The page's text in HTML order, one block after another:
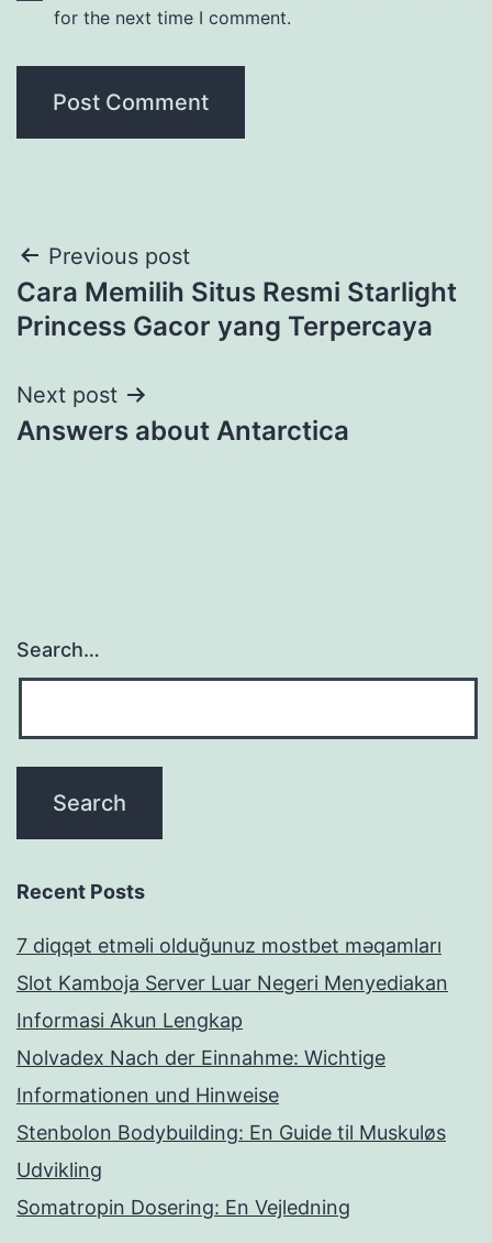
for the next time I comment.
Previous post
Cara Memilih Situs Resmi Starlight
Princess Gacor yang Terpercaya
Next post
Answers about Antarctica
Search…
Recent Posts
7 diqqət etməli olduğunuz mostbet məqamları
Slot Kamboja Server Luar Negeri Menyediakan
Informasi Akun Lengkap
Nolvadex Nach der Einnahme: Wichtige
Informationen und Hinweise
Stenbolon Bodybuilding: En Guide til Muskuløs
Udvikling
Somatropin Dosering: En Vejledning